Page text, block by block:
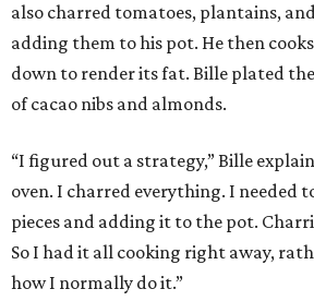
also charred tomatoes, plantains,
adding them to his pot. He then
down to render its fat. Bille plated
of cacao nibs and almonds.
“I figured out a strategy,” Bille
oven. I charred everything. I needed
pieces and adding it to the pot.
So I had it all cooking right away,
how I normally do it.”